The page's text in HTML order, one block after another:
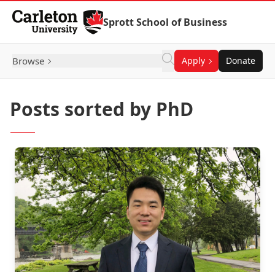
Skip to Content
Sprott School of Business
Browse Apply Donate
Posts sorted by PhD